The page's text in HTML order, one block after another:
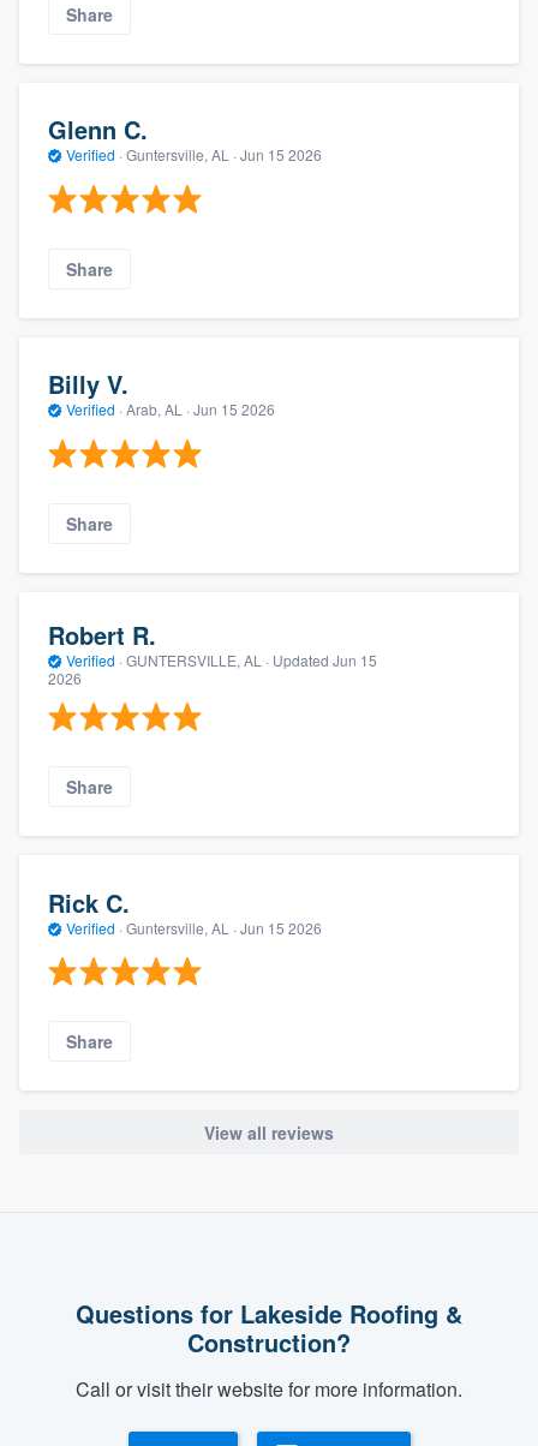
Share
Glenn C.
Verified · Guntersville, AL · Jun 15 2026
Share
Billy V.
Verified · Arab, AL · Jun 15 2026
Share
Robert R.
Verified · GUNTERSVILLE, AL · Updated Jun 15
2026
Share
Rick C.
Verified · Guntersville, AL · Jun 15 2026
Share
View all reviews
Questions for Lakeside Roofing &
Construction?
Call or visit their website for more information.